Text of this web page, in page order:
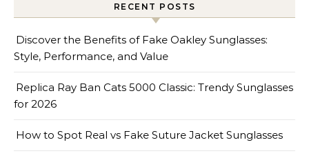
RECENT POSTS
Discover the Benefits of Fake Oakley Sunglasses:
Style, Performance, and Value
Replica Ray Ban Cats 5000 Classic: Trendy Sunglasses
for 2026
How to Spot Real vs Fake Suture Jacket Sunglasses